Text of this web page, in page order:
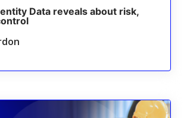
Data reveals about risk,